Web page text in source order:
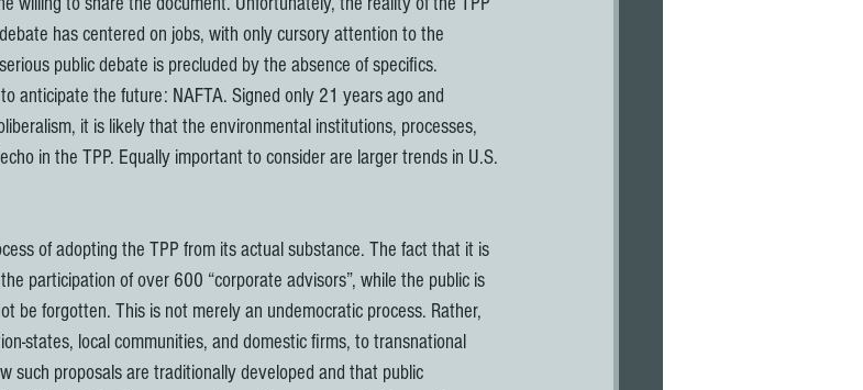
has centered on jobs, with only cursory attention to the
public debate is precluded by the absence of specifics.
anticipate the future: NAFTA. Signed only 21 years ago and
it is likely that the environmental institutions, processes,
in the TPP. Equally important to consider are larger trends in U.S.
participation of over 600 “corporate advisors”, while the public is
be forgotten. This is not merely an undemocratic process. Rather,
states, local communities, and domestic firms, to transnational
such proposals are traditionally developed and that public